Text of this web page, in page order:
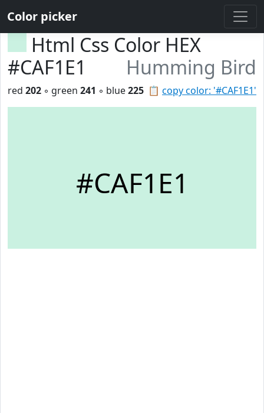
Color picker
Html Css Color HEX
#CAF1E1
Humming Bird
📋 copy color: '#CAF1E1'
red 202 ◦ green 241 ◦ blue225
#CAF1E1